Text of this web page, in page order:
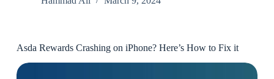
Asda Rewards Crashing on iPhone? Here’s How to Fix it